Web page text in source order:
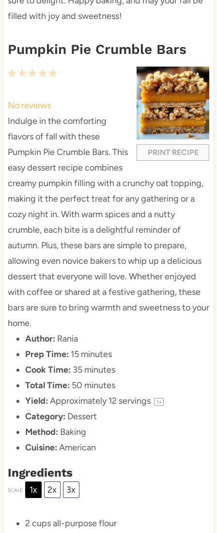
filled with joy and sweetness!
Pumpkin Pie Crumble Bars
PRINT RECIPE
5
a
r
s
4
t
a
r
s
3
t
a
r
s
2
t
a
r
s
1
t
a
r
No reviews
Indulge in the comforting
flavors of fall with these
Pumpkin Pie Crumble Bars. This
easy dessert recipe combines
creamy pumpkin filling with a crunchy oat topping,
making it the perfect treat for any gathering or a
cozy night in. With warm spices and a nutty
crumble, each bite is a delightful reminder of
autumn. Plus, these bars are simple to prepare,
allowing even novice bakers to whip up a delicious
dessert that everyone will love. Whether enjoyed
with coffee or shared at a festive gathering, these
bars are sure to bring warmth and sweetness to your
home.
Author: Rania
Prep Time: 15 minutes
Cook Time: 35 minutes
Total Time: 50 minutes
Yield: Approximately 12 servings 1x
Category: Dessert
Method: Baking
Cuisine: American
Ingredients
SCALE 1x 2x 3x
2 cupsall-purpose flour